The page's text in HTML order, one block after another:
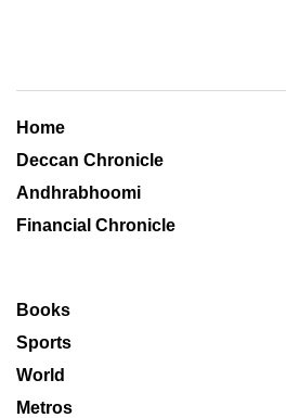
Home
Deccan Chronicle
Andhrabhoomi
Financial Chronicle
Books
Sports
World
Metros